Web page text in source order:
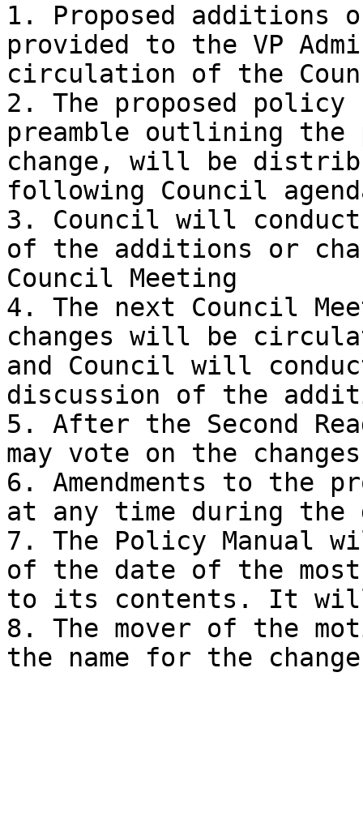
1. Proposed additions
provided to the VP
circulation of the
2. The proposed
preamble outlining
change, will be
following Council
3. Council will
of the additions or
Council Meeting
4. The next Council
changes will be
and Council will
discussion of the
5. After the Second
may vote on the
6. Amendments to the
at any time during the
7. The Policy Manual
of the date of the
to its contents. It will
8. The mover of the